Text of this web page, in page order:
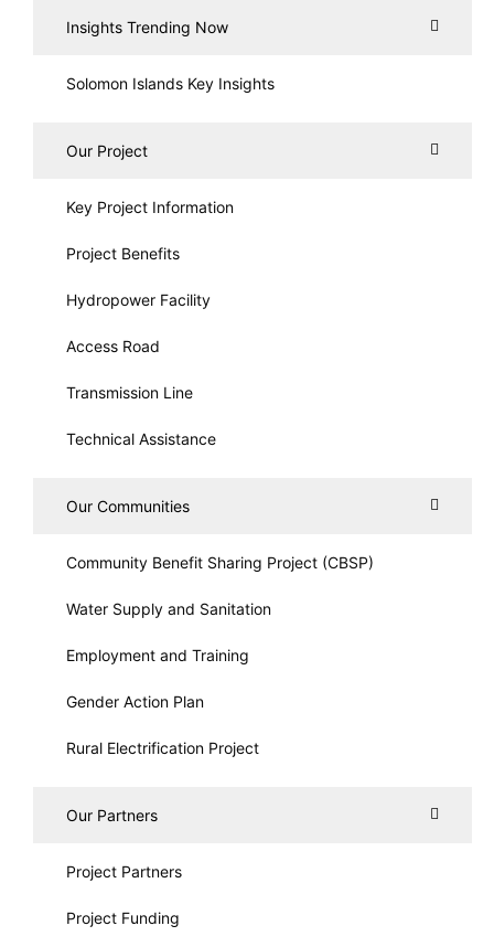
Insights Trending Now
Solomon Islands Key Insights
Our Project
Key Project Information
Project Benefits
Hydropower Facility
Access Road
Transmission Line
Technical Assistance
Our Communities
Community Benefit Sharing Project (CBSP)
Water Supply and Sanitation
Employment and Training
Gender Action Plan
Rural Electrification Project
Our Partners
Project Partners
Project Funding